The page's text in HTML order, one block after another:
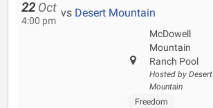
22 Oct
4:00 pm
vs Desert Mountain
McDowell
Mountain
Ranch Pool
Hosted by Desert
Mountain
Freedom